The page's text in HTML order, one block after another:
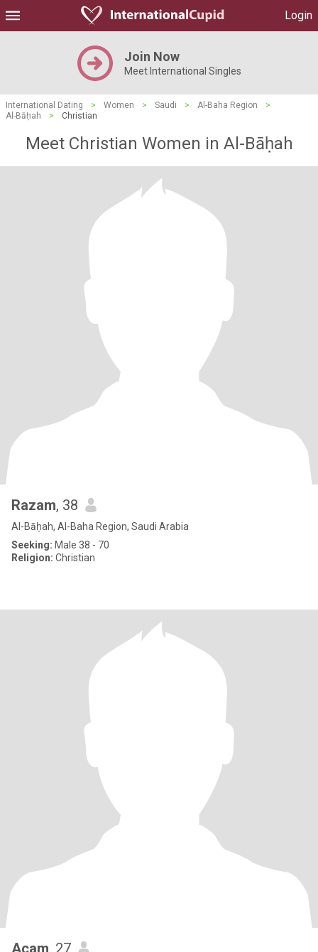
Login
Join Now
Meet International Singles
International Dating > Women > Saudi > Al-Baha Region
>
Al-Bāḥah
> Christian
Meet Christian Women in Al-Bāḥah
Razam, 38
Al-Bāḥah, Al-Baha Region, Saudi Arabia
Seeking: Male 38 - 70
Religion: Christian
Acam, 27